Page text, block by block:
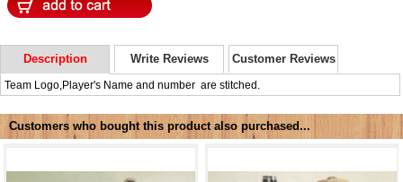
Description Write Reviews Customer Reviews
Team Logo,Player's Name and number are stitched.
Customers who bought this product also purchased...